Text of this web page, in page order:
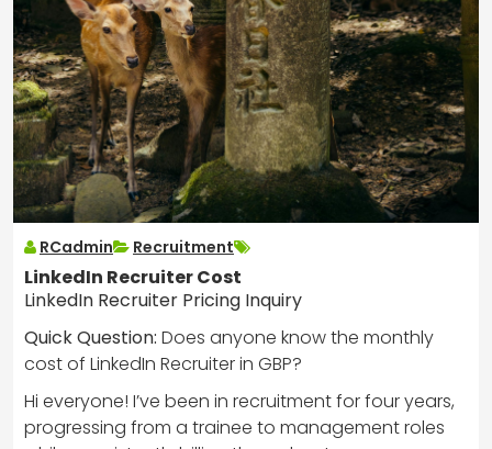
RCadmin Recruitment
LinkedIn Recruiter Cost
LinkedIn Recruiter Pricing Inquiry
Quick Question: Does anyone know the monthly
cost of LinkedIn Recruiter in GBP?
Hi everyone! I’ve been in recruitment for four years,
progressing from a trainee to management roles